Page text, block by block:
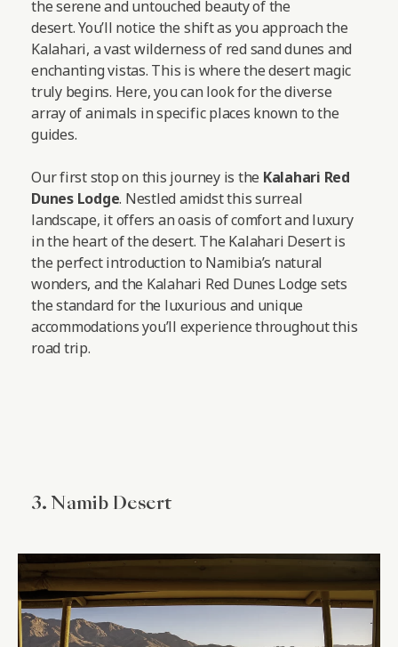
the serene and untouched beauty of the
desert. You’ll notice the shift as you approach the
Kalahari, a vast wilderness of red sand dunes and
enchanting vistas. This is where the desert magic
truly begins. Here, you can look for the diverse
array of animals in specific places known to the
guides.
Our first stop on this journey is the Kalahari Red
Dunes Lodge. Nestled amidst this surreal
landscape, it offers an oasis of comfort and luxury
in the heart of the desert. The Kalahari Desert is
the perfect introduction to Namibia’s natural
wonders, and the Kalahari Red Dunes Lodge sets
the standard for the luxurious and unique
accommodations you’ll experience throughout this
road trip.
3. Namib Desert